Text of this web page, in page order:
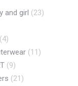
and girl (23)
(4)
(11)
(9)
(21)